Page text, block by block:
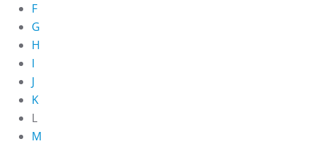
F
G
H
I
J
K
L
M